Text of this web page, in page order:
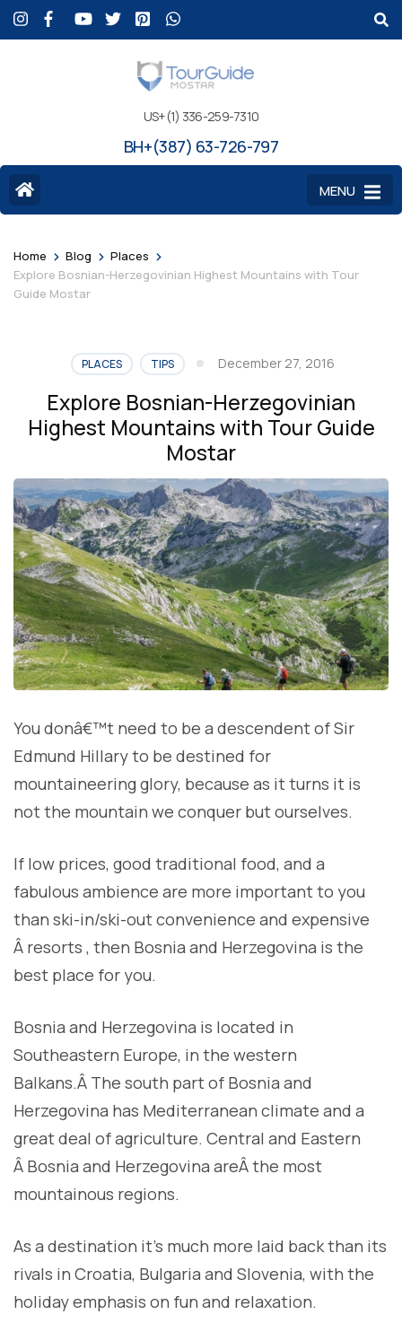
US+(1) 336-259-7310
BH+(387) 63-726-797
MENU
Home > Blog > Places >
Explore Bosnian-Herzegovinian Highest Mountains with Tour
Guide Mostar
PLACES TIPS December 27, 2016
Explore Bosnian-Herzegovinian
Highest Mountains with Tour Guide
Mostar
You donâ€™t need to be a descendent of Sir
Edmund Hillary to be destined for
mountaineering glory, because as it turns it is
not the mountain we conquer but ourselves.
If low prices, good traditional food, and a
fabulous ambience are more important to you
than ski-in/ski-out convenience and expensive
Â resorts , then Bosnia and Herzegovina is the
best place for you.
Bosnia and Herzegovina is located in
Southeastern Europe, in the western
Balkans.Â The south part of Bosnia and
Herzegovina has Mediterranean climate and a
great deal of agriculture. Central and Eastern
Â Bosnia and Herzegovina areÂ the most
mountainous regions.
As a destination it’s much more laid back than its
rivals in Croatia, Bulgaria and Slovenia, with the
holiday emphasis on fun and relaxation.